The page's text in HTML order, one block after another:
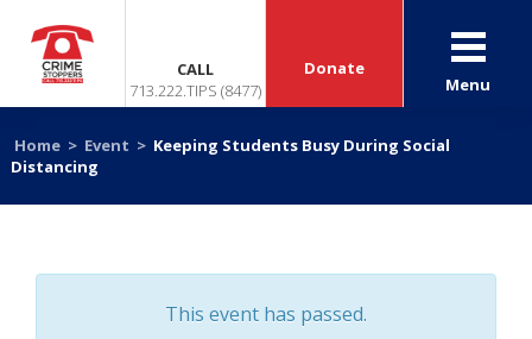
CALL
713.222.TIPS (8477)
Donate
Menu
Home > Event > Keeping Students Busy During Social
Distancing
This event has passed.